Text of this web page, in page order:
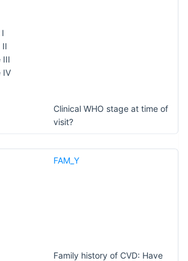
II
III
IV
Clinical WHO stage at time of
visit?
FAM_Y
Family history of CVD: Have